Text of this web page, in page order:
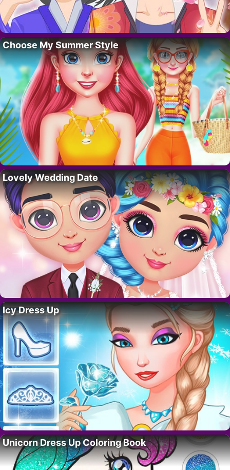
Choose My Summer Style
Lovely Wedding Date
Icy Dress Up
Unicorn Dress Up Coloring Book